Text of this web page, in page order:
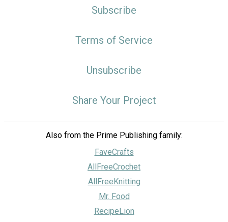
Subscribe
Terms of Service
Unsubscribe
Share Your Project
Also from the Prime Publishing family:
FaveCrafts
AllFreeCrochet
AllFreeKnitting
Mr. Food
RecipeLion